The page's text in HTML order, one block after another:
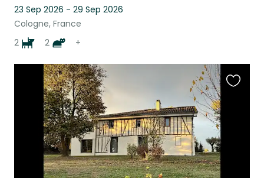
23 Sep 2026 - 29 Sep 2026
Cologne, France
2
2 +